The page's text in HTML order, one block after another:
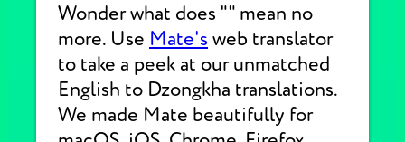
Wonder what does "" mean no
more. Use Mate's web translator
to take a peek at our unmatched
English to Dzongkha translations.
We made Mate beautifully for